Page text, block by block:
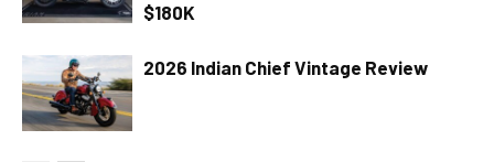
$180K
2026 Indian Chief Vintage Review